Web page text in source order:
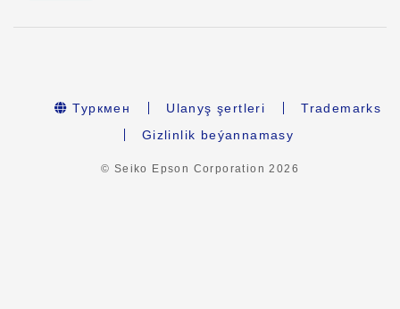
Туркмен Ulanyş şertleri
Trademarks
Gizlinlik beýannamasy
© Seiko Epson Corporation2026